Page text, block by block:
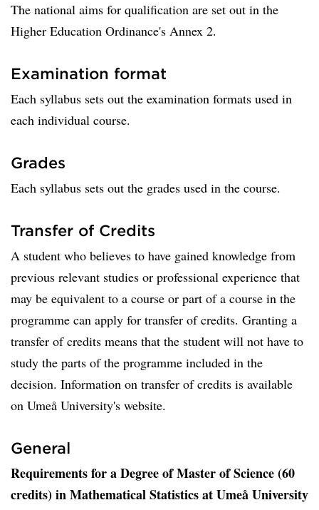
The national aims for qualification are set out in the
Higher Education Ordinance's Annex 2.
Examination format
Each syllabus sets out the examination formats used in
each individual course.
Grades
Each syllabus sets out the grades used in the course.
Transfer of Credits
A student who believes to have gained knowledge from
previous relevant studies or professional experience that
may be equivalent to a course or part of a course in the
programme can apply for transfer of credits. Granting a
transfer of credits means that the student will not have to
study the parts of the programme included in the
decision. Information on transfer of credits is available
on Umeå University's website.
General
Requirements for a Degree of Master of Science (60
credits) in Mathematical Statistics at Umeå University